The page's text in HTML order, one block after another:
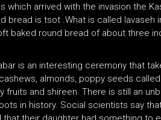
arrived with the invasion the
bread is tsot .What is called lavaseh
baked round bread of about three
is an interesting ceremony that
almonds, poppy seeds
and shireen. There is still an
in history. Social scientists say